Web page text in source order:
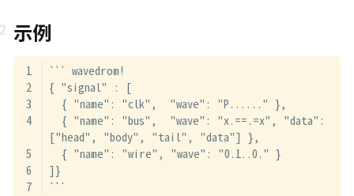
示例
``` wavedrom!
{ "signal" : [
  { "name": "clk",  "wave": "P......" },
  { "name": "bus",  "wave": "x.==.=x", "data":
["head", "body", "tail", "data"] },
  { "name": "wire", "wave": "0.1..0." }
]}
```